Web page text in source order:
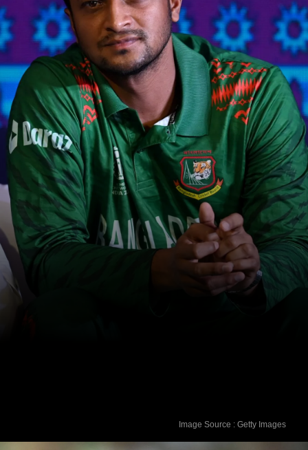
Image Source : Getty Images